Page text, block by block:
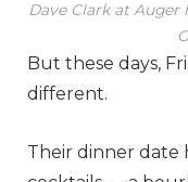
Dave Clark at Auger
But these days,
different.
Their dinner date